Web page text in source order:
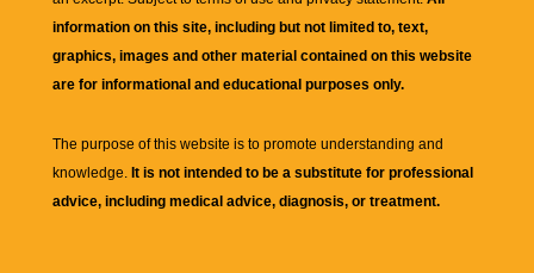
information on this site, including but not limited to, text,
graphics, images and other material contained on this website
are for informational and educational purposes only.
The purpose of this website is to promote understanding and
knowledge. It is not intended to be a substitute for professional
advice, including medical advice, diagnosis, or treatment.